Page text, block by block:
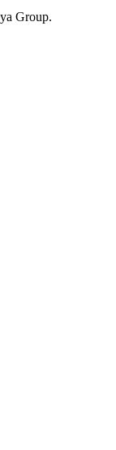
Group.